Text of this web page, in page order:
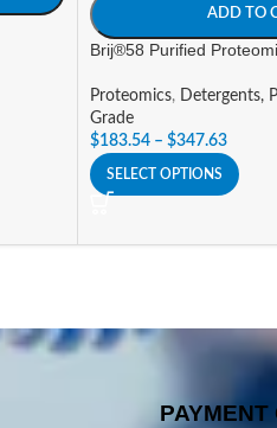
ADD TO
Brij®58 Purified
Proteomics, Detergents,
Grade
$183.54 – $347.63
SELECT OPTIONS
PAYMENT